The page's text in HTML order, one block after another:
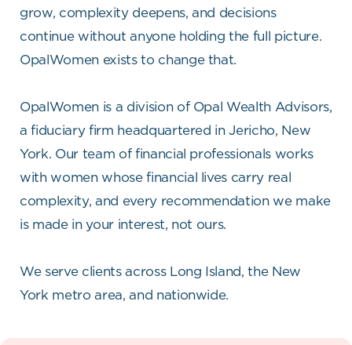
grow, complexity deepens, and decisions
continue without anyone holding the full picture.
OpalWomen exists to change that.
OpalWomen is a division of Opal Wealth Advisors,
a fiduciary firm headquartered in Jericho, New
York. Our team of financial professionals works
with women whose financial lives carry real
complexity, and every recommendation we make
is made in your interest, not ours.
We serve clients across Long Island, the New
York metro area, and nationwide.